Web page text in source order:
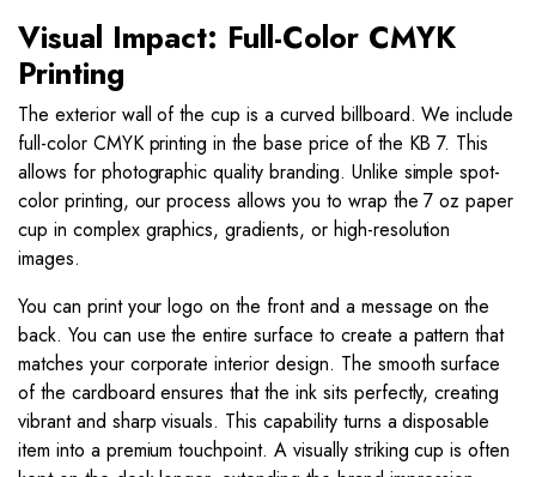
Visual Impact: Full-Color CMYK
Printing
The exterior wall of the cup is a curved billboard. We include
full-color CMYK printing in the base price of the KB 7. This
allows for photographic quality branding. Unlike simple spot-
color printing, our process allows you to wrap the 7 oz paper
cup in complex graphics, gradients, or high-resolution
images.
You can print your logo on the front and a message on the
back. You can use the entire surface to create a pattern that
matches your corporate interior design. The smooth surface
of the cardboard ensures that the ink sits perfectly, creating
vibrant and sharp visuals. This capability turns a disposable
item into a premium touchpoint. A visually striking cup is often